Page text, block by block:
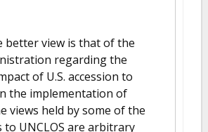
better view is that of the
regarding the
of U.S. accession to
the implementation of
views held by some of the
UNCLOS are arbitrary